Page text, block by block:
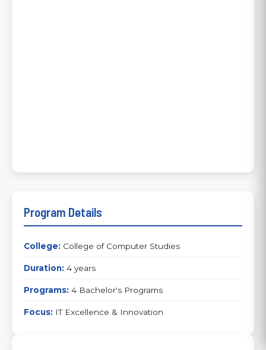
Program Details
College: College of Computer Studies
Duration: 4 years
Programs: 4 Bachelor's Programs
Focus: IT Excellence & Innovation